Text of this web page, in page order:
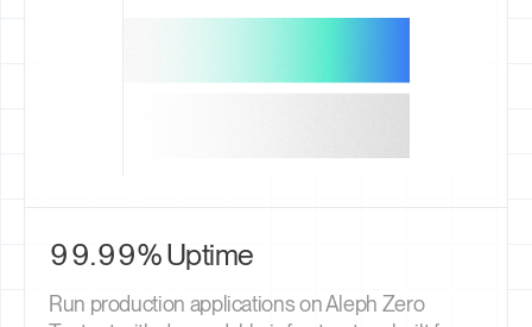
99.99% Uptime
Run production applications on Aleph Zero